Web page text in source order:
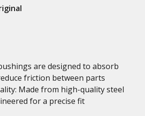
are designed to absorb
friction between parts
Made from high-quality steel
for a precise fit